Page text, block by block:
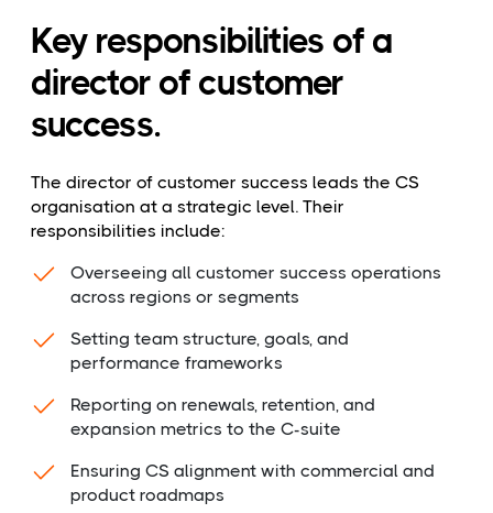
Key responsibilities of a
director of customer
success.
The director of customer success leads the CS
organisation at a strategic level. Their
responsibilities include:
Overseeing all customer success operations
across regions or segments
Setting team structure, goals, and
performance frameworks
Reporting on renewals, retention, and
expansion metrics to the C-suite
Ensuring CS alignment with commercial and
product roadmaps